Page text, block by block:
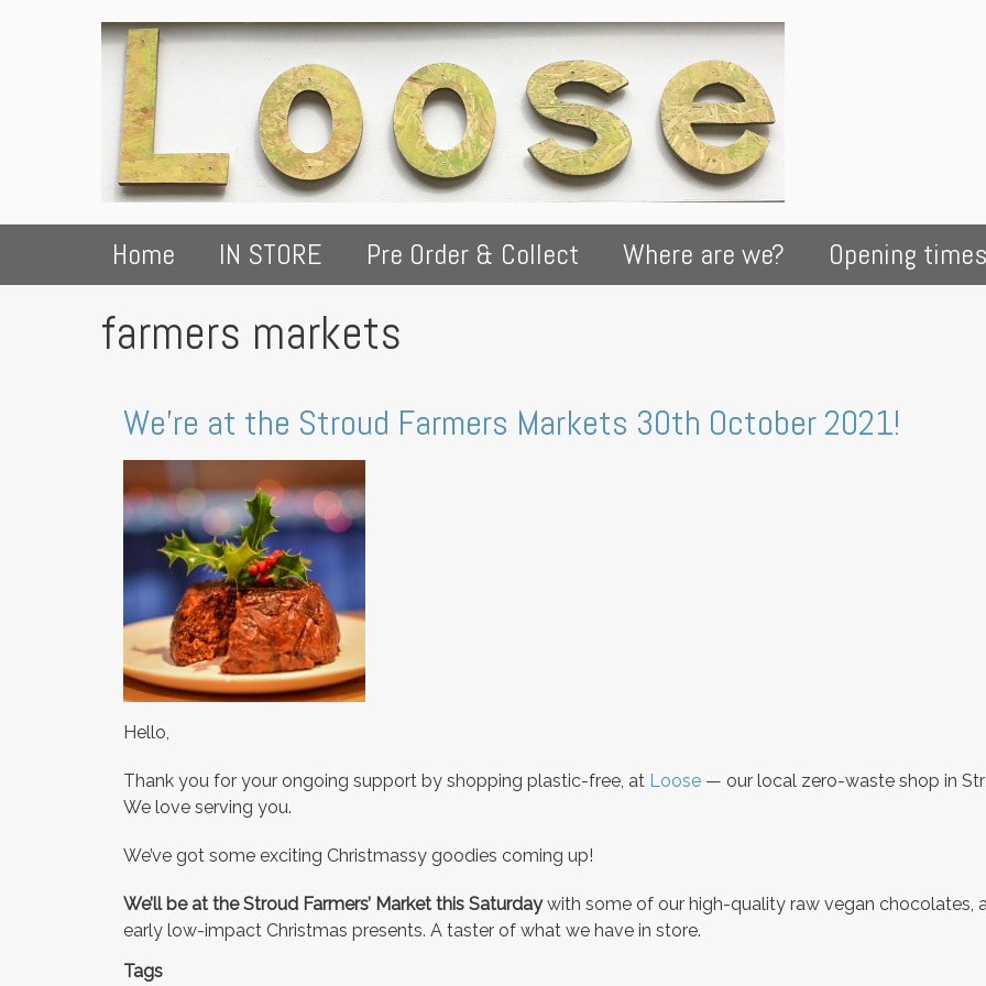
Home IN STORE Pre Order & Collect Where are we? Opening times
farmers markets
We're at the Stroud Farmers Markets 30th October 2021!
Hello,
Thank you for your ongoing support by shopping plastic-free, at Loose — our local zero-waste shop in
We love serving you.
We’ve got some exciting Christmassy goodies coming up!
We’ll be at the Stroud Farmers’ Market this Saturdaywith some of our high-quality raw vegan chocolates,
early low-impact Christmas presents. A taster of what we have in store.
Tags